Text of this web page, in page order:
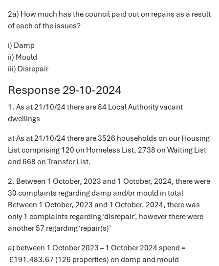
2a) How much has the council paid out on repairs as a result
of each of the issues?
i) Damp
ii) Mould
iii) Disrepair
Response 29-10-2024
1. As at 21/10/24 there are 84 Local Authority vacant
dwellings
a) As at 21/10/24 there are 3526 households on our Housing
List comprising 120 on Homeless List, 2738 on Waiting List
and 668 on Transfer List.
2. Between 1 October, 2023 and 1 October, 2024, there were
30 complaints regarding damp and/or mould in total
Between 1 October, 2023 and 1 October, 2024, there was
only 1 complaints regarding ‘disrepair’, however there were
another 57 regarding ‘repair(s)’
a) between 1 October 2023 – 1 October 2024 spend =
£191,483.67 (126 properties) on damp and mould